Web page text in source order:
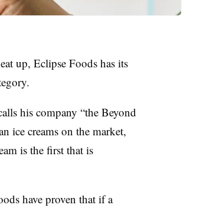
up, Eclipse Foods has its
his company “the Beyond
ice creams on the market,
is the first that is
have proven that if a